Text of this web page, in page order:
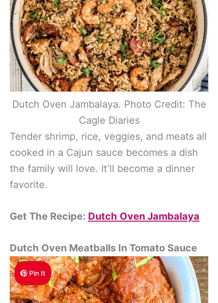
Dutch Oven Jambalaya. Photo Credit: The
Cagle Diaries
Tender shrimp, rice, veggies, and meats all
cooked in a Cajun sauce becomes a dish
the family will love. It’ll become a dinner
favorite.
Get The Recipe: Dutch Oven Jambalaya
Dutch Oven Meatballs In Tomato Sauce
Pin It